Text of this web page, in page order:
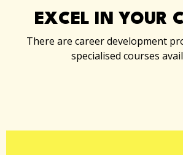
EXCEL IN YOUR
There are career development
specialised courses